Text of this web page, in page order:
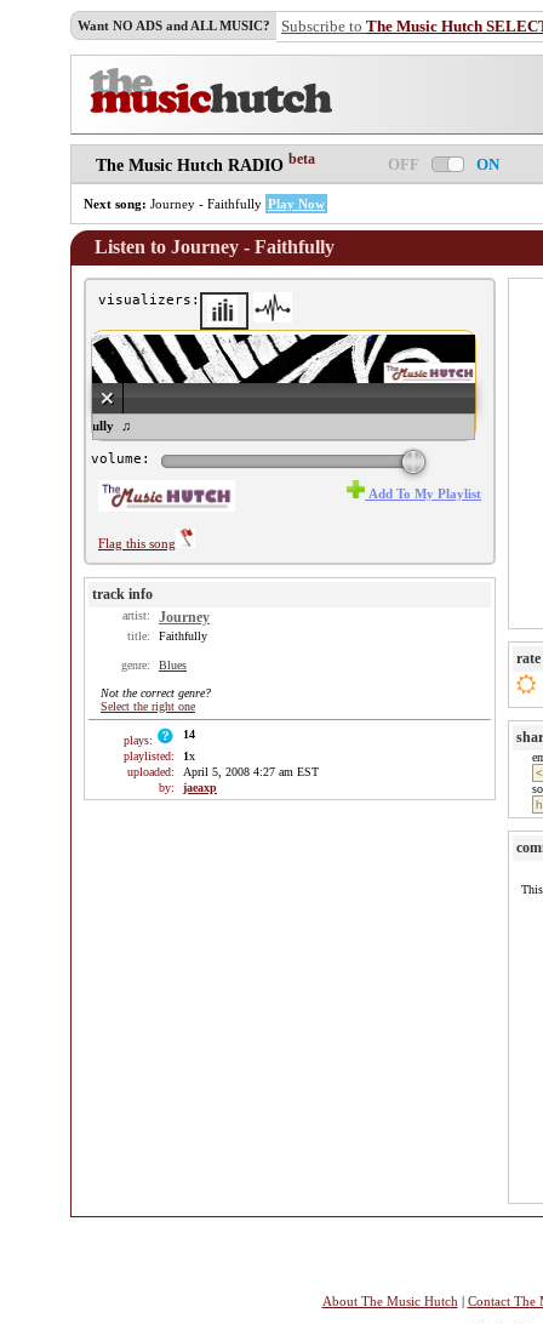
Want NO ADS and ALL MUSIC? Subscribe to The Music Hutch
The Music Hutch RADIO beta OFF ON
Next song: Journey - Faithfully Play Now
Listen to Journey - Faithfully
visualizers:
- Faithfully ♫
volume:
Flag this song
Add To My Playlist
track info
artist: Journey
title: Faithfully
genre: Blues
Not the correct genre?
Select the right one
plays:
14
playlisted:
1x
uploaded:
April 5, 2008 4:27 am EST
by:
jaeaxp
rate
About The Music Hutch | Contact The